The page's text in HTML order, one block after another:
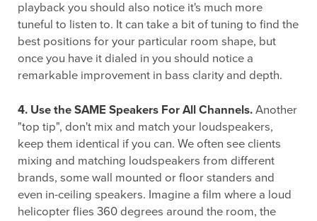
playback you should also notice it's much more
tuneful to listen to. It can take a bit of tuning to find the
best positions for your particular room shape, but
once you have it dialed in you should notice a
remarkable improvement in bass clarity and depth.
4. Use the SAME Speakers For All Channels. Another
"top tip", don't mix and match your loudspeakers,
keep them identical if you can. We often see clients
mixing and matching loudspeakers from different
brands, some wall mounted or floor standers and
even in-ceiling speakers. Imagine a film where a loud
helicopter flies 360 degrees around the room, the